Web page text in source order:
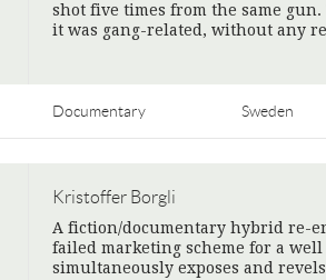
shot five times from the same
it was gang-related, without any
Documentary Sweden
Kristoffer Borgli
A fiction/documentary hybrid re-
failed marketing scheme for a
simultaneously exposes and